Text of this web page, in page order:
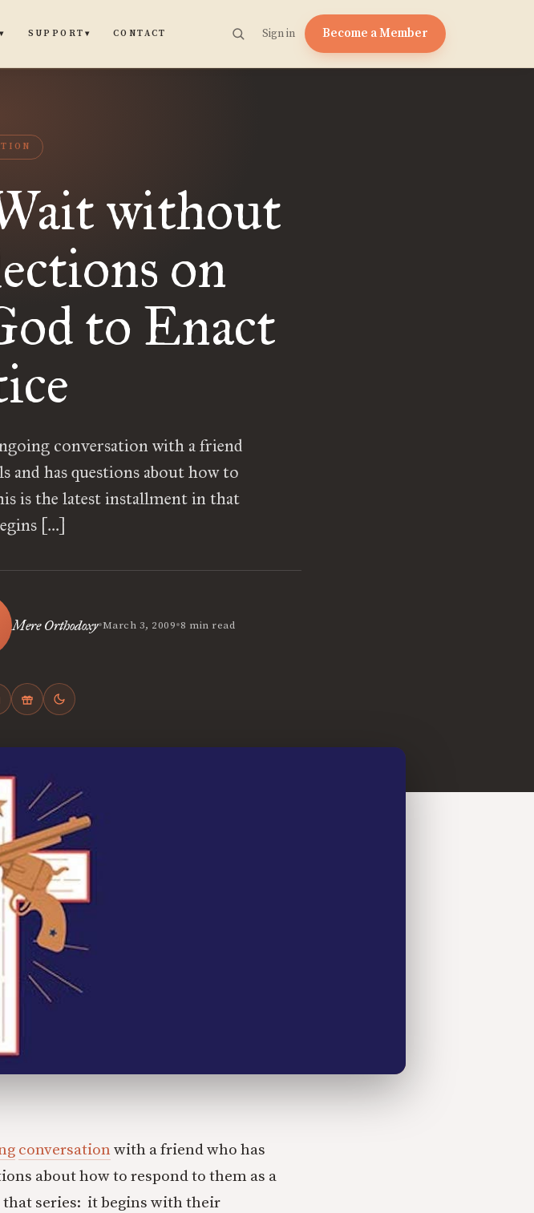
▾ SUPPORT ▾ CONTACT Sign in Become a Member
without
on
to Enact
conversation with a friend
and has questions about how to
is the latest installment in that
[…]
Mere Orthodoxy•March 3, 2009•8 min read
conversation with a friend who has
about how to respond to them as a
series: it begins with their